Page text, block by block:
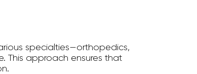
specialties—orthopedics,
This approach ensures that